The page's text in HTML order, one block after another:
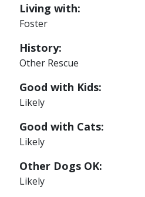
Living with:
Foster
History:
Other Rescue
Good with Kids:
Likely
Good with Cats:
Likely
Other Dogs OK:
Likely